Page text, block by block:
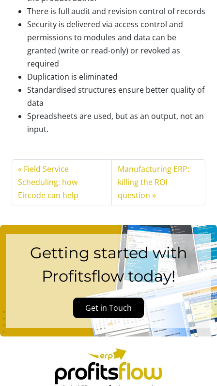
There is full audit and revision control of records
Security is delivered via access control and
permissions to modules and data can be
granted (write or read-only) or revoked as
required
Duplication is eliminated
Standardised structures ensure better quality of
data
Spreadsheets are used, but as an output, not an
input.
Field Service
Scheduling: how
Eircode can help
Manufacturing ERP:
killing the ROI
question
Getting started with
Profitsflow today!
Get in Touch